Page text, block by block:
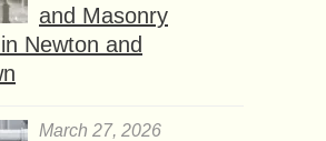
and Masonry
Newton and
March 27, 2026